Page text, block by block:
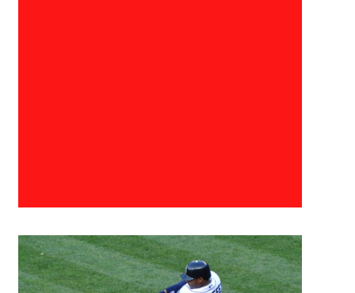
September 20, 2021 Kyle Nash
Broncos Stampede Past